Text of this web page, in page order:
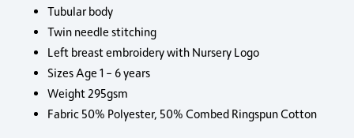
Tubular body
Twin needle stitching
Left breast embroidery with Nursery Logo
Sizes Age 1 – 6 years
Weight 295gsm
Fabric 50% Polyester, 50% Combed Ringspun Cotton